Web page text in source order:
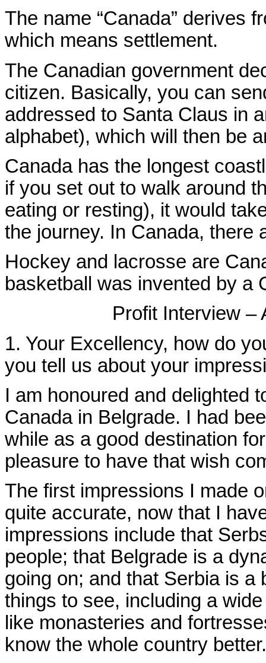
The name “Canada” derives
which means settlement.
The Canadian government
citizen. Basically, you can
addressed to Santa Claus in
alphabet), which will then be
Canada has the longest
if you set out to walk around
eating or resting), it would
the journey. In Canada, there
Hockey and lacrosse are
basketball was invented by a
Profit Interview –
1. Your Excellency, how do
you tell us about your
I am honoured and delighted
Canada in Belgrade. I had
while as a good destination
pleasure to have that wish
The first impressions I made
quite accurate, now that I
impressions include that
people; that Belgrade is a
going on; and that Serbia is
things to see, including a
like monasteries and
know the whole country better.